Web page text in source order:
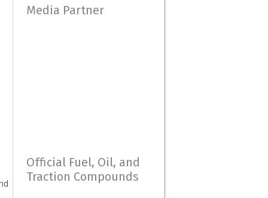
Media Partner
Official Fuel, Oil, and
Traction Compounds